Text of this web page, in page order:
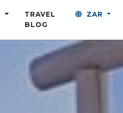
TRAVEL
BLOG
ZAR